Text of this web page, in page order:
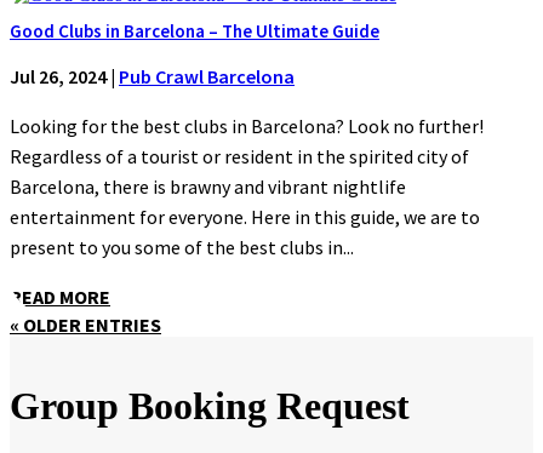
Good Clubs in Barcelona – The Ultimate Guide
Jul 26, 2024| Pub Crawl Barcelona
Looking for the best clubs in Barcelona? Look no further!
Regardless of a tourist or resident in the spirited city of
Barcelona, there is brawny and vibrant nightlife
entertainment for everyone. Here in this guide, we are to
present to you some of the best clubs in...
READ MORE
« OLDER ENTRIES
Group Booking Request